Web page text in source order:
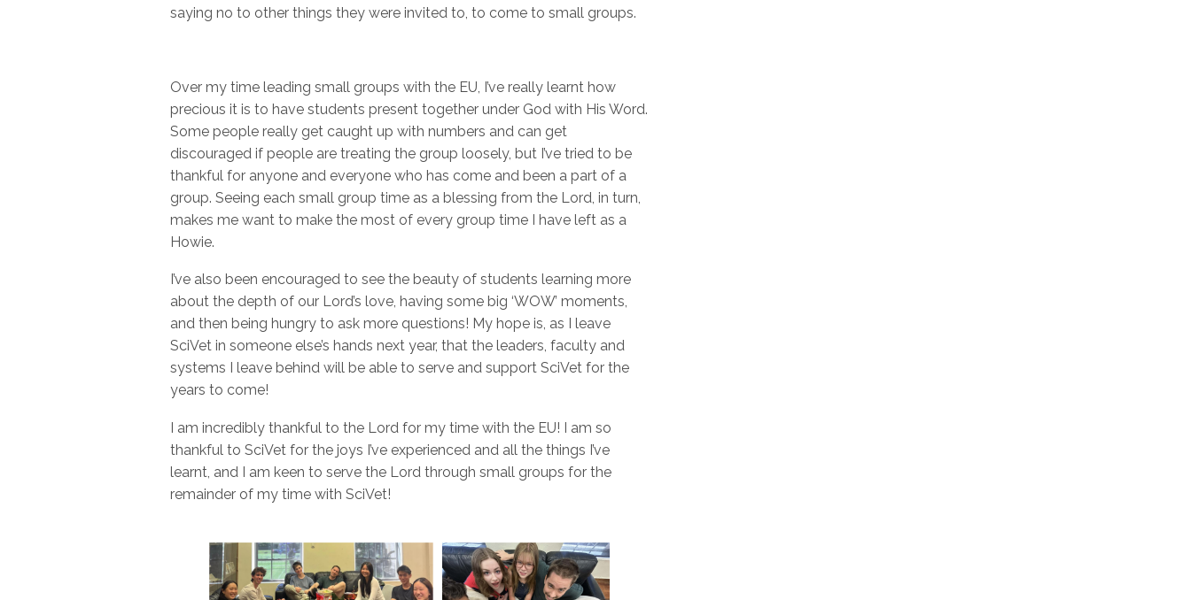
saying no to other things they were invited to, to come to small groups.
Over my time leading small groups with the EU, I’ve really learnt how
precious it is to have students present together under God with His Word.
Some people really get caught up with numbers and can get
discouraged if people are treating the group loosely, but I’ve tried to be
thankful for anyone and everyone who has come and been a part of a
group. Seeing each small group time as a blessing from the Lord, in turn,
makes me want to make the most of every group time I have left as a
Howie.
I’ve also been encouraged to see the beauty of students learning more
about the depth of our Lord’s love, having some big ‘WOW’ moments,
and then being hungry to ask more questions! My hope is, as I leave
SciVet in someone else’s hands next year, that the leaders, faculty and
systems I leave behind will be able to serve and support SciVet for the
years to come!
I am incredibly thankful to the Lord for my time with the EU! I am so
thankful to SciVet for the joys I’ve experienced and all the things I’ve
learnt, and I am keen to serve the Lord through small groups for the
remainder of my time with SciVet!